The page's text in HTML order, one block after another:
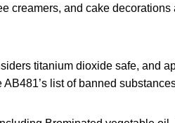
creamers, and cake decorations
titanium dioxide safe, and
list of banned